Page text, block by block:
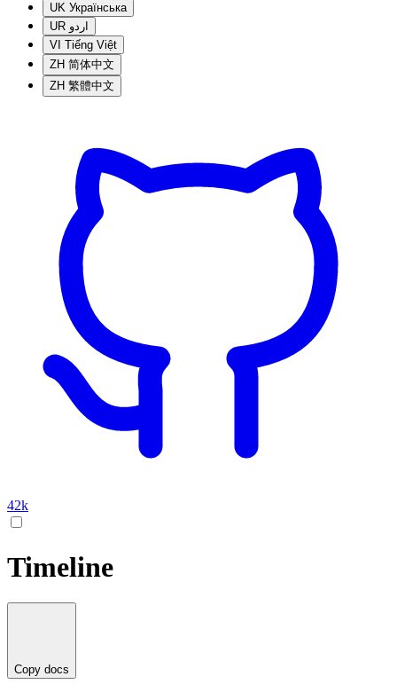
UK Українська
UR اردو
VI Tiếng Việt
ZH 简体中文
ZH 繁體中文
42k
Timeline
Copy docs